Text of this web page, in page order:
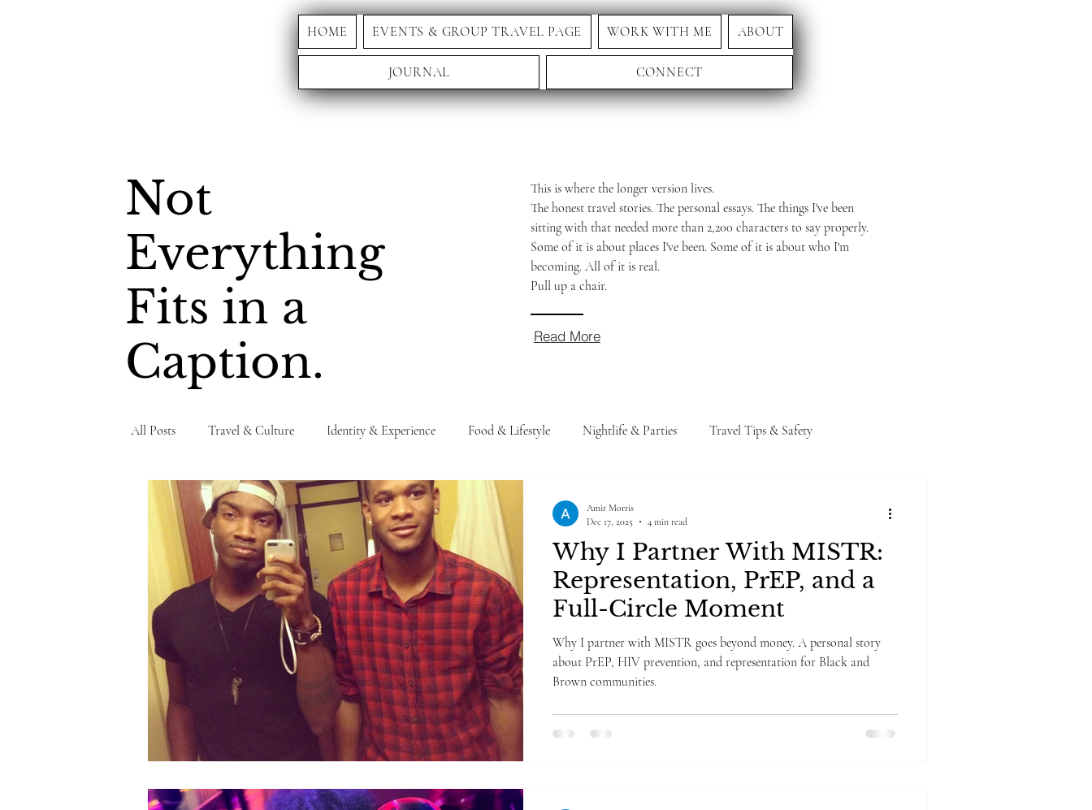
HOME EVENTS & GROUP TRAVEL PAGE WORK WITH ME ABOUT
JOURNAL CONNECT
Not
Everything
Fits in a
Caption.
This is where the longer version lives.
The honest travel stories. The personal essays. The things I've been
sitting with that needed more than 2,200 characters to say properly.
Some of it is about places I've been. Some of it is about who I'm
becoming. All of it is real.
Pull up a chair.
Read More
All Posts Travel & Culture Identity & Experience Food & Lifestyle Nightlife & Parties Travel Tips & Safety
Personal Testimony
Why I Partner With MISTR:
Representation, PrEP, and a
Full-Circle Moment
Why I partner with MISTR goes beyond money. A personal story
about PrEP, HIV prevention, and representation for Black and
Brown communities.
Amir Morris
Dec 17, 2025
4 min read